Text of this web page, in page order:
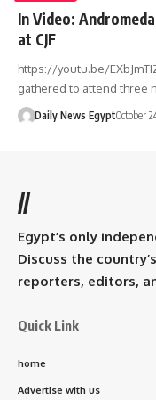
In Video:
at CJF
https://youtu.be/
gathered to attend three
Daily News EgyptOctober
//
Egypt’s only
Discuss the
reporters, editors,
Quick Link
home
Advertise with us